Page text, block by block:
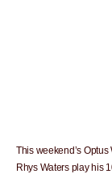
This weekend’s
Rhys Waters play his